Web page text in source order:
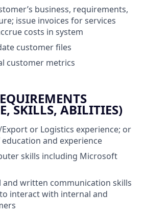
business, requirements,
issue invoices for services
costs in system
customer files
customer metrics
SKILLS, ABILITIES)
or Logistics experience; or
and experience
skills including Microsoft
and written communication skills
interact with internal and